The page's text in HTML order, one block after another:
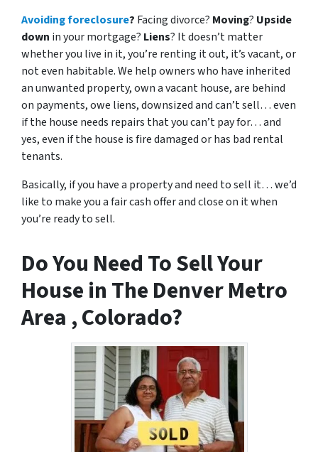
Avoiding foreclosure? Facing divorce? Moving? Upside
down in your mortgage? Liens? It doesn’t matter
whether you live in it, you’re renting it out, it’s vacant, or
not even habitable. We help owners who have inherited
an unwanted property, own a vacant house, are behind
on payments, owe liens, downsized and can’t sell… even
if the house needs repairs that you can’t pay for… and
yes, even if the house is fire damaged or has bad rental
tenants.
Basically, if you have a property and need to sell it… we’d
like to make you a fair cash offer and close on it when
you’re ready to sell.
Do You Need To Sell Your
House in The Denver Metro
Area , Colorado?